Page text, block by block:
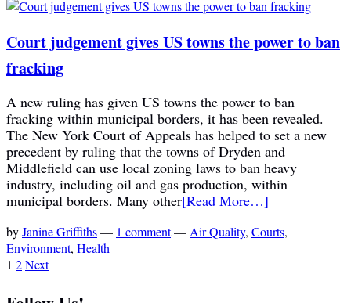
Court judgement gives US towns the power to ban
fracking
A new ruling has given US towns the power to ban
fracking within municipal borders, it has been revealed.
The New York Court of Appeals has helped to set a new
precedent by ruling that the towns of Dryden and
Middlefield can use local zoning laws to ban heavy
industry, including oil and gas production, within
municipal borders. Many other[Read More…]
byJanine Griffiths— 1 comment—Air Quality, Courts,
Environment, Health
1 2Next